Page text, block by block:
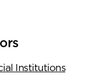
Institutions